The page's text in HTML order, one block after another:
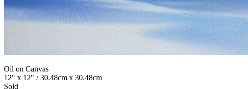
Oil on Canvas
12" x 12" / 30.48cm x 30.48cm
Sold